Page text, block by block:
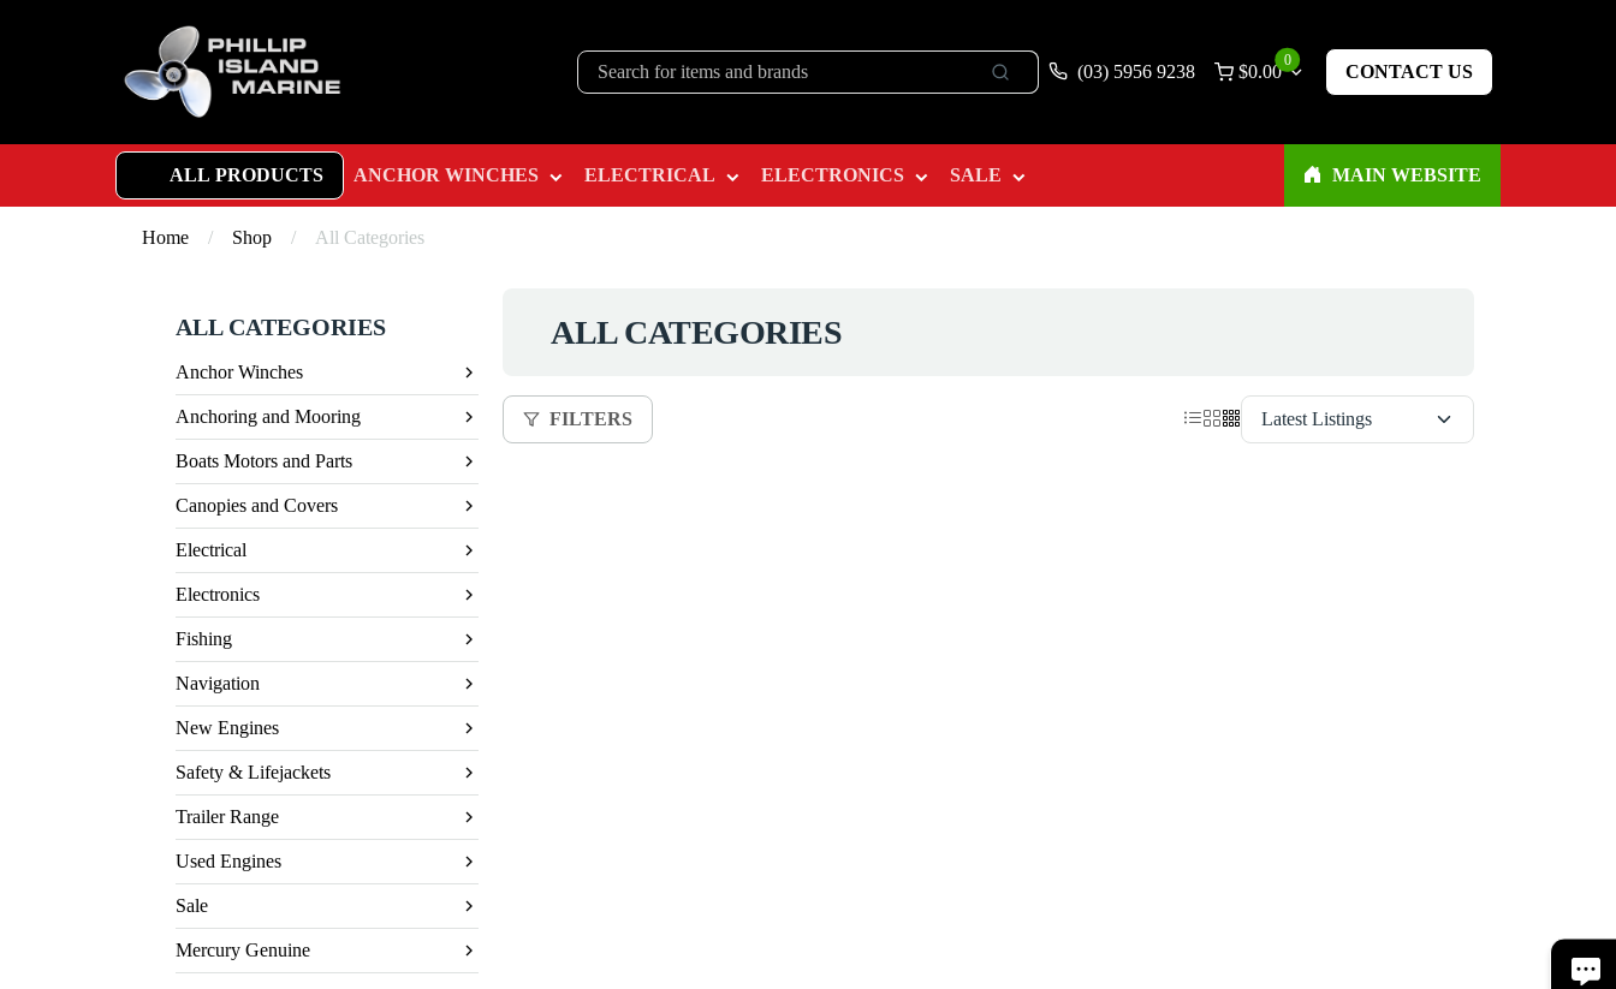
(03) 5956 9238
0
$0.00 CONTACT US
ALL PRODUCTS ANCHOR WINCHES ELECTRICAL ELECTRONICS SALE MAIN WEBSITE
Home / Shop / All Categories
ALL CATEGORIES
Anchor Winches
Anchoring and Mooring
Boats Motors and Parts
Canopies and Covers
Electrical
Electronics
Fishing
Navigation
New Engines
Safety & Lifejackets
Trailer Range
Used Engines
Sale
Mercury Genuine
ALL CATEGORIES
FILTERS